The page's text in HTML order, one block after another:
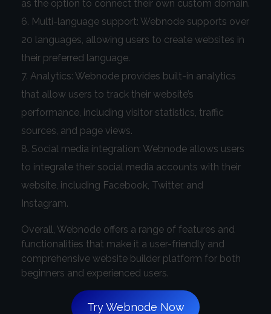
as the option to connect their own custom domain.
Multi-language support: Webnode supports over
20 languages, allowing users to create websites in
their preferred language.
Analytics: Webnode provides built-in analytics
that allow users to track their website’s
performance, including visitor statistics, traffic
sources, and page views.
Social media integration: Webnode allows users
to integrate their social media accounts with their
website, including Facebook, Twitter, and
Instagram.
Overall, Webnode offers a range of features and
functionalities that make it a user-friendly and
comprehensive website builder platform for both
beginners and experienced users.
Try Webnode Now